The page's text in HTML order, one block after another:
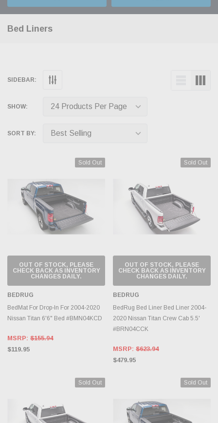
Bed Liners
SIDEBAR:
SHOW:
SORT BY:
Sold Out
OUT OF STOCK, PLEASE
CHECK BACK AS INVENTORY
CHANGES DAILY.
BEDRUG
BedMat For Drop-In For 2004-2020
Nissan Titan 6'6" Bed #BMN04KCD
MSRP: $155.94
$119.95
Sold Out
OUT OF STOCK, PLEASE
CHECK BACK AS INVENTORY
CHANGES DAILY.
BEDRUG
BedRug Bed Liner Bed Liner 2004-
2020 Nissan Titan Crew Cab 5.5'
#BRN04CCK
MSRP: $623.94
$479.95
Sold Out Sold Out